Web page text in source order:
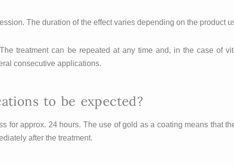
The duration of the effect varies depending on the product
treatment can be repeated at any time and, in the case of
consecutive applications.
to be expected?
for approx. 24 hours. The use of gold as a coating means that
after the treatment.